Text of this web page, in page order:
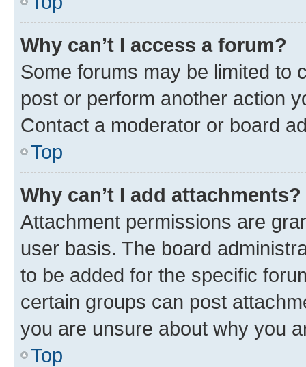
Why can’t I access a forum?
Some forums may be limited to
post or perform another action
Contact a moderator or board
Top
Why can’t I add attachments?
Attachment permissions are
user basis. The board
to be added for the specific
certain groups can post
you are unsure about why you
Top